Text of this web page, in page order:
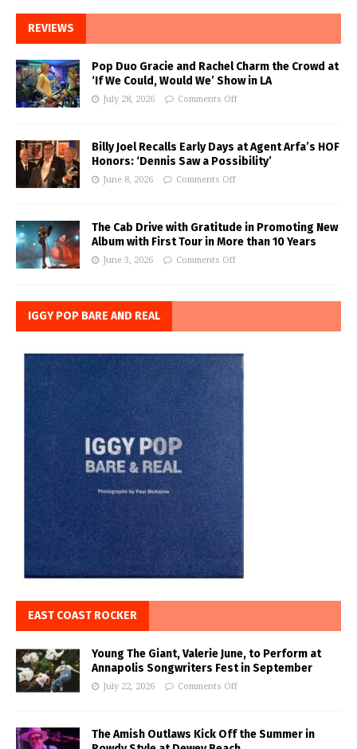
REVIEWS
Pop Duo Gracie and Rachel Charm the Crowd at
‘If We Could, Would We’ Show in LA
July 28, 2026 Comments Off
Billy Joel Recalls Early Days at Agent Arfa’s HOF
Honors: ‘Dennis Saw a Possibility’
June 8, 2026 Comments Off
The Cab Drive with Gratitude in Promoting New
Album with First Tour in More than 10 Years
June 3, 2026 Comments Off
IGGY POP BARE AND REAL
EAST COAST ROCKER
Young The Giant, Valerie June, to Perform at
Annapolis Songwriters Fest in September
July 22, 2026 Comments Off
The Amish Outlaws Kick Off the Summer in